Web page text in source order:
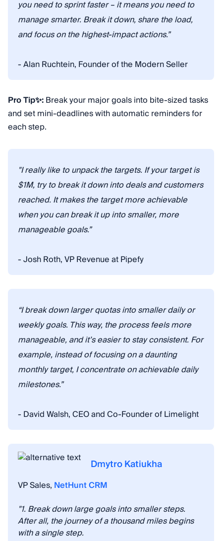
you need to sprint faster – it means you need to
manage smarter. Break it down, share the load,
and focus on the highest-impact actions.”
- Alan Ruchtein, Founder of the Modern Seller
Pro Tip✨:Break your major goals into bite-sized tasks
and set mini-deadlines with automatic reminders for
each step.
"I really like to unpack the targets. If your target is
$1M, try to break it down into deals and customers
reached. It makes the target more achievable
when you can break it up into smaller, more
manageable goals.”
- Josh Roth, VP Revenue at Pipefy
“I break down larger quotas into smaller daily or
weekly goals. This way, the process feels more
manageable, and it’s easier to stay consistent. For
example, instead of focusing on a daunting
monthly target, I concentrate on achievable daily
milestones.”
- David Walsh, CEO and Co-Founder of Limelight
Dmytro Katiukha
VP Sales, NetHunt CRM
"1. Break down large goals into smaller steps.
After all, the journey of a thousand miles begins
with a single step.